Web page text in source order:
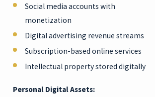
Social media accounts with
monetization
Digital advertising revenue streams
Subscription-based online services
Intellectual property stored digitally
Personal Digital Assets: